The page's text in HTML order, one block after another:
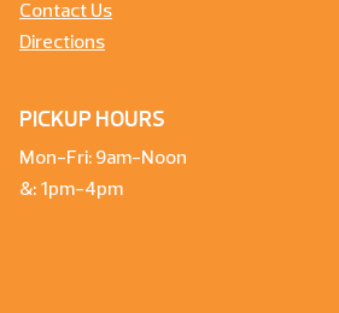
Contact Us
Directions
PICKUP HOURS
Mon-Fri: 9am-Noon
&: 1pm-4pm